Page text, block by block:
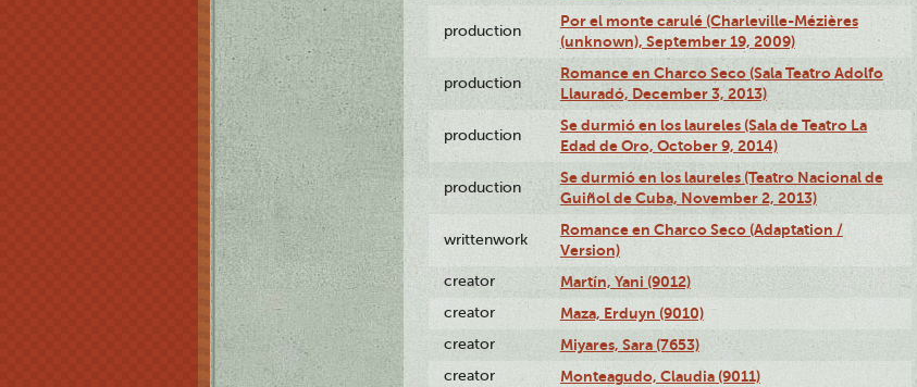
production
Por el monte carulé (Charleville-Mézières
(unknown), September 19, 2009)
production
Romance en Charco Seco (Sala Teatro Adolfo
Llauradó, December 3, 2013)
production
Se durmió en los laureles (Sala de Teatro La
Edad de Oro, October 9, 2014)
production
Se durmió en los laureles (Teatro Nacional de
Guiñol de Cuba, November 2, 2013)
writtenwork
Romance en Charco Seco (Adaptation /
Version)
creator Martín, Yani (9012)
creator Maza, Erduyn (9010)
creator Miyares, Sara (7653)
creator Monteagudo, Claudia (9011)